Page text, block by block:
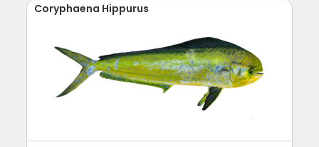
Coryphaena Hippurus